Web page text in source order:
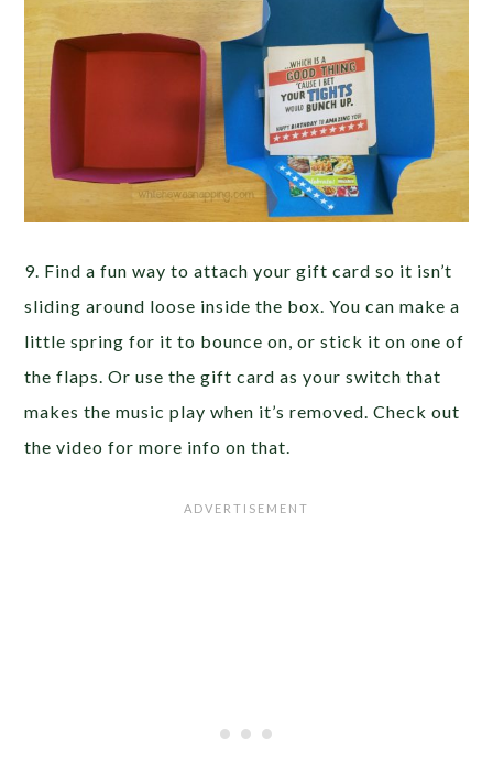
9. Find a fun way to attach your gift card so it isn’t
sliding around loose inside the box. You can make a
little spring for it to bounce on, or stick it on one of
the flaps. Or use the gift card as your switch that
makes the music play when it’s removed. Check out
the video for more info on that.